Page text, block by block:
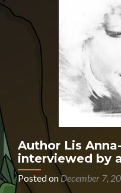
old
Author Lis
interviewed by
Posted onDecember 7,